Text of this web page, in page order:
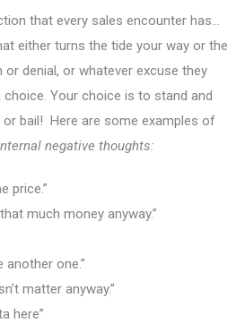
that every sales encounter has…
either turns the tide your way or the
denial, or whatever excuse they
Your choice is to stand and
bail! Here are some examples of
nternal negative thoughts:
price.”
much money anyway.”
another one.”
matter anyway.”
here”